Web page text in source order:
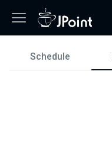
Schedule
Schedule